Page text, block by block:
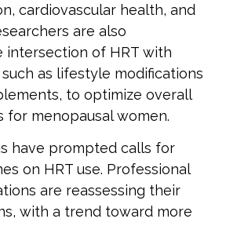
cardiovascular health, and
are also
intersection of HRT with
as lifestyle modifications
to optimize overall
for menopausal women.
have prompted calls for
on HRT use. Professional
are reassessing their
with a trend toward more